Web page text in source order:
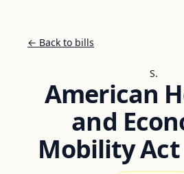
← Back to bills
S.
American
and
Mobility Act